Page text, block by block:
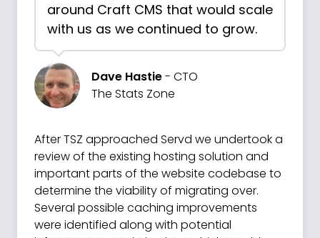
around Craft CMS that would scale
with us as we continued to grow.
Dave Hastie- CTO
The Stats Zone
After TSZ approached Servd we undertook a
review of the existing hosting solution and
important parts of the website codebase to
determine the viability of migrating over.
Several possible caching improvements
were identified along with potential